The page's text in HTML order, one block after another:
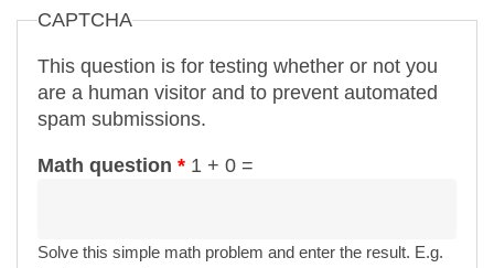
CAPTCHA
This question is for testing whether or not you
are a human visitor and to prevent automated
spam submissions.
Math question * 1 + 0 =
Solve this simple math problem and enter the result. E.g.